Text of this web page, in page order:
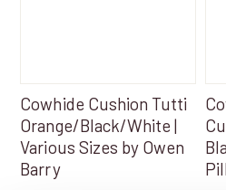
Cowhide Cushion Tutti
Orange/Black/White |
Various Sizes by Owen
Barry
on
the
product
page